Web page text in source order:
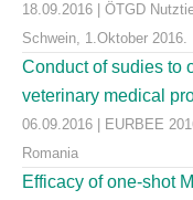
18.09.2016 | ÖTGD
Schwein, 1.Oktober 2016.
Conduct of sudies to
veterinary medical
06.09.2016 | EURBEE
Romania
Efficacy of one-shot